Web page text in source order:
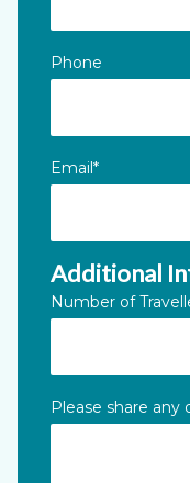
Phone
Email*
Additional
Number of
Please share